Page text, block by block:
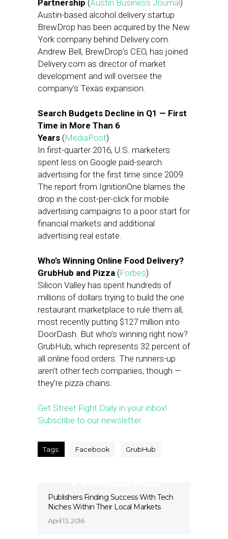
Partnership (Austin Business Journal )
Austin-based alcohol delivery startup
BrewDrop has been acquired by the New
York company behind Delivery.com.
Andrew Bell, BrewDrop’s CEO, has joined
Delivery.com as director of market
development and will oversee the
company’s Texas expansion.
Search Budgets Decline in Q1 — First
Time in More Than 6
Years (MediaPost)
In first-quarter 2016, U.S. marketers
spent less on Google paid-search
advertising for the first time since 2009.
The report from IgnitionOne blames the
drop in the cost-per-click for mobile
advertising campaigns to a poor start for
financial markets and additional
advertising real estate.
Who’s Winning Online Food Delivery?
GrubHub and Pizza (Forbes)
Silicon Valley has spent hundreds of
millions of dollars trying to build the one
restaurant marketplace to rule them all,
most recently putting $127 million into
DoorDash. But who’s winning right now?
GrubHub, which represents 32 percent of
all online food orders. The runners-up
aren’t other tech companies, though —
they’re pizza chains.
Get Street Fight Daily in your inbox!
Subscribe to our newsletter.
Tags: Facebook GrubHub
Publishers Finding Success With Tech
Niches Within Their Local Markets
April 13, 2016